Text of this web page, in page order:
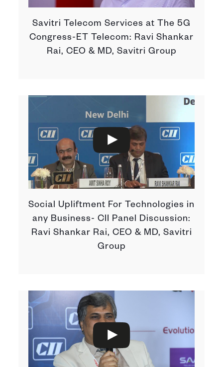
Savitri Telecom Services at The 5G
Congress-ET Telecom: Ravi Shankar
Rai, CEO & MD, Savitri Group
Social Upliftment For Technologies in
any Business- CII Panel Discussion:
Ravi Shankar Rai, CEO & MD, Savitri
Group